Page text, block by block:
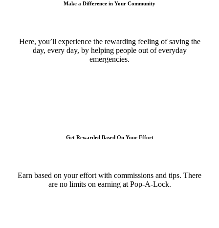
Make a Difference in Your Community
Here, you’ll experience the rewarding feeling of saving the
day, every day, by helping people out of everyday
emergencies.
Get Rewarded Based On Your Effort
Earn based on your effort with commissions and tips. There
are no limits on earning at Pop-A-Lock.